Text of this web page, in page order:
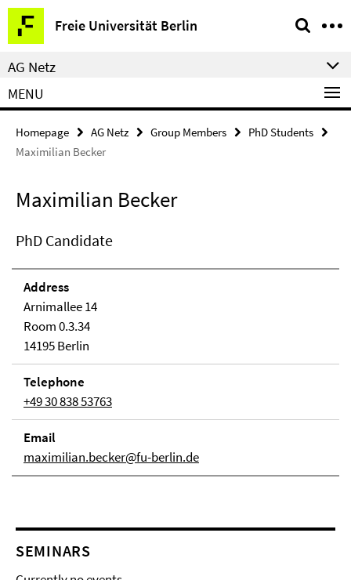
Springe
direkt
zu
Inhalt
Freie Universität Berlin
Service
Navigation
AG Netz
MENU
Homepage AG Netz Group Members
PhD Students
Maximilian Becker
Maximilian Becker
PhD Candidate
Address
Arnimallee 14
Room 0.3.34
14195 Berlin
Telephone
+49 30 838 53763
Email
maximilian.becker@fu-berlin.de
SEMINARS